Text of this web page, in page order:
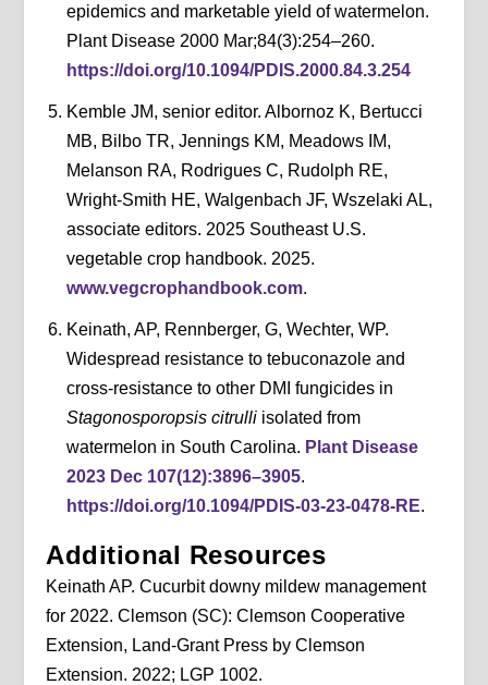
epidemics and marketable yield of watermelon.
Plant Disease 2000 Mar;84(3):254–260.
https://doi.org/10.1094/PDIS.2000.84.3.254
Kemble JM, senior editor. Albornoz K, Bertucci
MB, Bilbo TR, Jennings KM, Meadows IM,
Melanson RA, Rodrigues C, Rudolph RE,
Wright-Smith HE, Walgenbach JF, Wszelaki AL,
associate editors. 2025 Southeast U.S.
vegetable crop handbook. 2025.
www.vegcrophandbook.com.
Keinath, AP, Rennberger, G, Wechter, WP.
Widespread resistance to tebuconazole and
cross-resistance to other DMI fungicides in
Stagonosporopsis citrulliisolated from
watermelon in South Carolina. Plant Disease
2023 Dec 107(12):3896–3905.
https://doi.org/10.1094/PDIS-03-23-0478-RE.
Additional Resources
Keinath AP. Cucurbit downy mildew management
for 2022. Clemson (SC): Clemson Cooperative
Extension, Land-Grant Press by Clemson
Extension. 2022; LGP 1002.